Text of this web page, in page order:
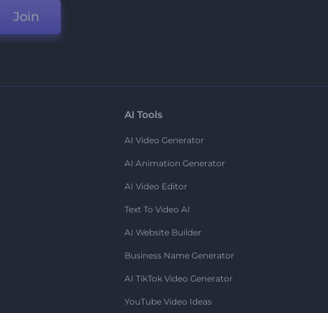
Join
AI Tools
AI Video Generator
AI Animation Generator
AI Video Editor
Text To Video AI
AI Website Builder
Business Name Generator
AI TikTok Video Generator
YouTube Video Ideas